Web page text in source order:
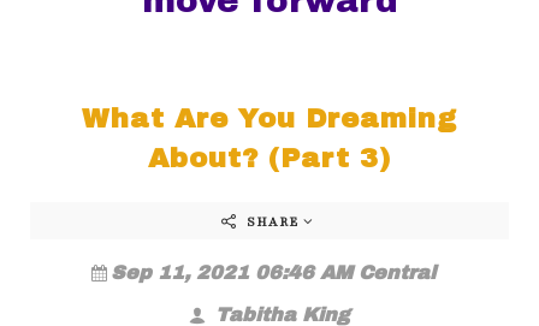
What Are You Dreaming
About? (Part 3)
SHARE
Sep 11, 2021 06:46 AM Central
Tabitha King